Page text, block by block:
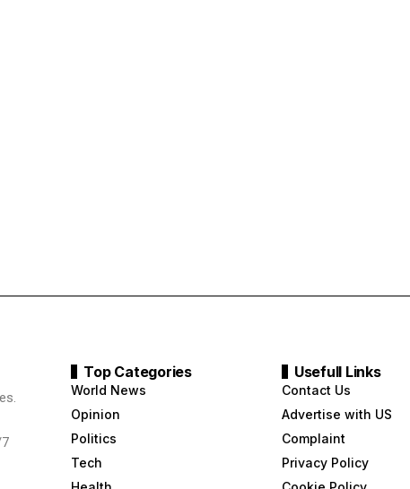
Top Categories
World News
Opinion
Politics
Tech
Usefull Links
Contact Us
Advertise with US
Complaint
Privacy Policy